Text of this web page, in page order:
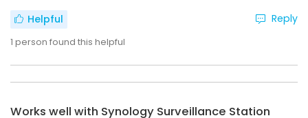
Helpful
1 person found this helpful
Reply
Works well with Synology Surveillance Station